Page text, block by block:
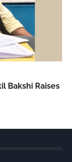
Bakshi Raises